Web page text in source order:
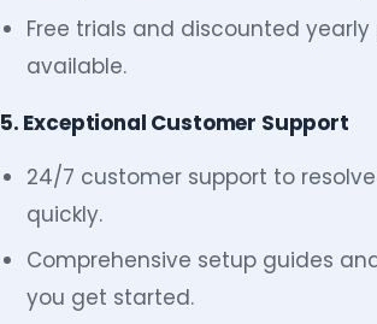
Free trials and discounted
available.
5. Exceptional Customer Support
24/7 customer support to
quickly.
Comprehensive setup guides
you get started.